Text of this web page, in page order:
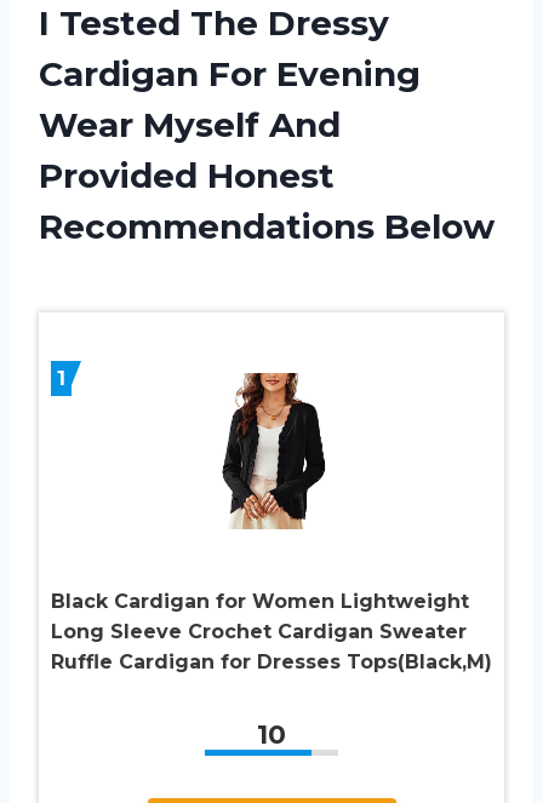
I Tested The Dressy
Cardigan For Evening
Wear Myself And
Provided Honest
Recommendations Below
1
Black Cardigan for Women Lightweight
Long Sleeve Crochet Cardigan Sweater
Ruffle Cardigan for Dresses Tops(Black,M)
10